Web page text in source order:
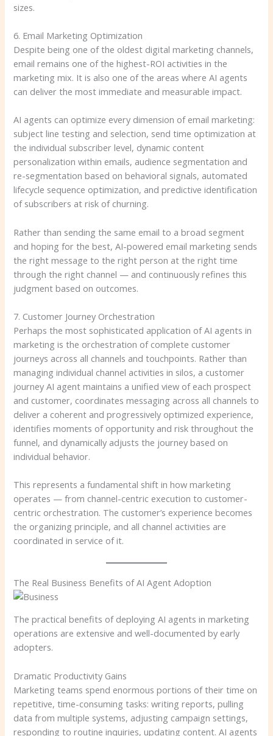
sizes.
6. Email Marketing Optimization
Despite being one of the oldest digital marketing channels,
email remains one of the highest-ROI activities in the
marketing mix. It is also one of the areas where AI agents
can deliver the most immediate and measurable impact.
AI agents can optimize every dimension of email marketing:
subject line testing and selection, send time optimization at
the individual subscriber level, dynamic content
personalization within emails, audience segmentation and
re-segmentation based on behavioral signals, automated
lifecycle sequence optimization, and predictive identification
of subscribers at risk of churning.
Rather than sending the same email to a broad segment
and hoping for the best, AI-powered email marketing sends
the right message to the right person at the right time
through the right channel — and continuously refines this
judgment based on outcomes.
7. Customer Journey Orchestration
Perhaps the most sophisticated application of AI agents in
marketing is the orchestration of complete customer
journeys across all channels and touchpoints. Rather than
managing individual channel activities in silos, a customer
journey AI agent maintains a unified view of each prospect
and customer, coordinates messaging across all channels to
deliver a coherent and progressively optimized experience,
identifies moments of opportunity and risk throughout the
funnel, and dynamically adjusts the journey based on
individual behavior.
This represents a fundamental shift in how marketing
operates — from channel-centric execution to customer-
centric orchestration. The customer’s experience becomes
the organizing principle, and all channel activities are
coordinated in service of it.
The Real Business Benefits of AI Agent Adoption
The practical benefits of deploying AI agents in marketing
operations are extensive and well-documented by early
adopters.
Dramatic Productivity Gains
Marketing teams spend enormous portions of their time on
repetitive, time-consuming tasks: writing reports, pulling
data from multiple systems, adjusting campaign settings,
responding to routine inquiries, updating content. AI agents